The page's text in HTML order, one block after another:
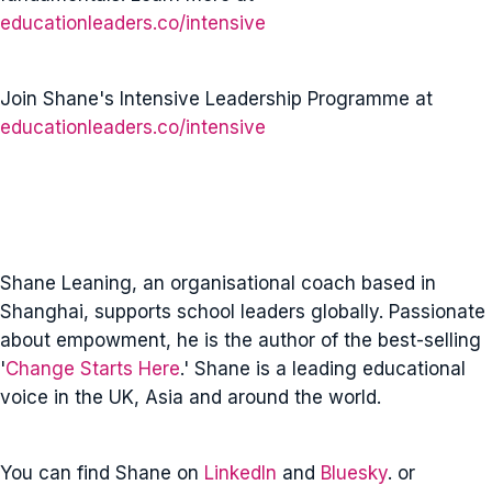
educationleaders.co/intensive
Join Shane's Intensive Leadership Programme at
educationleaders.co/intensive
Shane Leaning, an organisational coach based in
Shanghai, supports school leaders globally. Passionate
about empowment, he is the author of the best-selling
'Change Starts Here.' Shane is a leading educational
voice in the UK, Asia and around the world.
You can find Shane on LinkedIn and Bluesky. or